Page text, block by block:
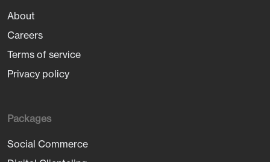
About
Careers
Terms of service
Privacy policy
Packages
Social Commerce